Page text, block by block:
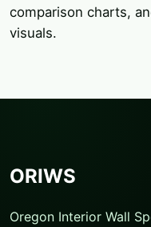
comparison charts,
visuals.
ORIWS
Oregon Interior Wall